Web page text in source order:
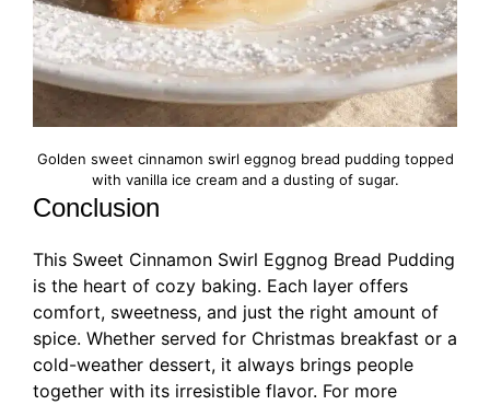
Golden sweet cinnamon swirl eggnog bread pudding topped
with vanilla ice cream and a dusting of sugar.
Conclusion
This Sweet Cinnamon Swirl Eggnog Bread Pudding
is the heart of cozy baking. Each layer offers
comfort, sweetness, and just the right amount of
spice. Whether served for Christmas breakfast or a
cold-weather dessert, it always brings people
together with its irresistible flavor. For more